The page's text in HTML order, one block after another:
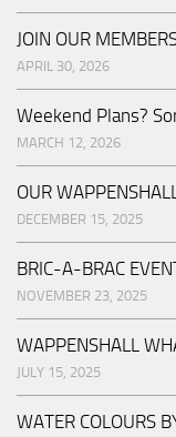
JOIN OUR
APRIL 30, 2026
Weekend Plans?
MARCH 12, 2026
OUR
DECEMBER 15, 2025
BRIC-A-BRAC
NOVEMBER 23, 2025
WAPPENSHALL
JULY 15, 2025
WATER COLOURS